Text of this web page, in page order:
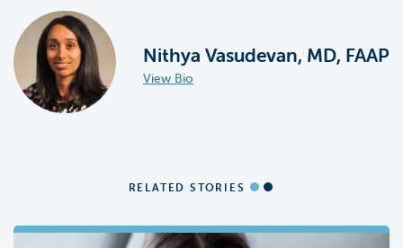
Nithya Vasudevan, MD, FAAP
View Bio
RELATED STORIES